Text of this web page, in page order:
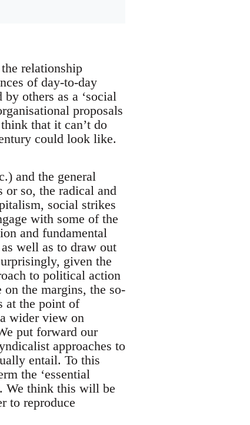
relationship
of day-to-day
others as a ‘social
proposals
that it can’t do
could look like.
and the general
or so, the radical and
social strikes
with some of the
and fundamental
well as to draw out
given the
to political action
on the margins, the so-
at the point of
wider view on
put forward our
approaches to
entail. To this
the ‘essential
We think this will be
to reproduce